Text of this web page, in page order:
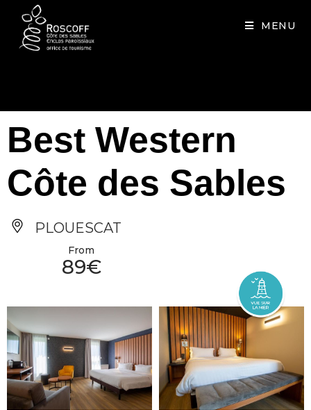
MENU
Best Western
Côte des Sables
PLOUESCAT
From
89€
Cookies management panel